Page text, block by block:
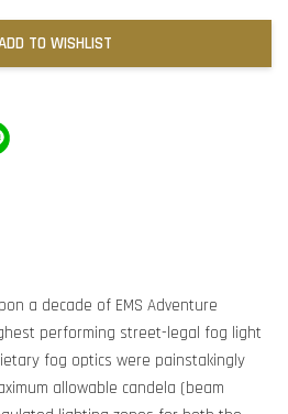
TO WISHLIST
a decade of EMS Adventure
performing street-legal fog light
fog optics were painstakingly
allowable candela (beam